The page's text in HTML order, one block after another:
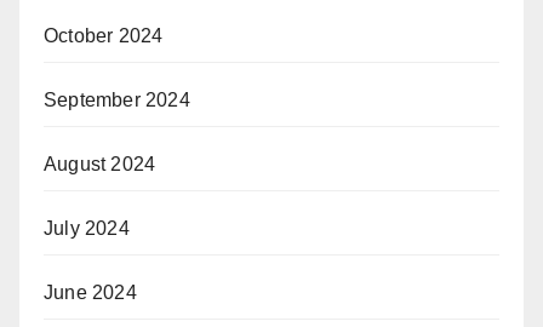
October 2024
September 2024
August 2024
July 2024
June 2024